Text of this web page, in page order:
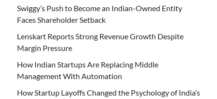
Swiggy’s Push to Become an Indian-Owned Entity
Faces Shareholder Setback
Lenskart Reports Strong Revenue Growth Despite
Margin Pressure
How Indian Startups Are Replacing Middle
Management With Automation
How Startup Layoffs Changed the Psychology of India’s